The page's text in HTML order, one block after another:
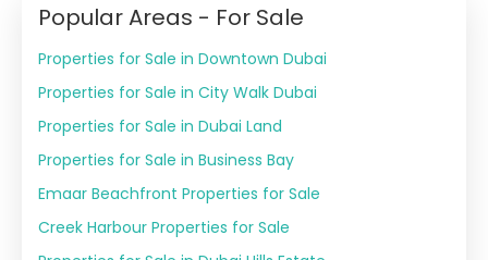
Popular Areas - For Sale
Properties for Sale in Downtown Dubai
Properties for Sale in City Walk Dubai
Properties for Sale in Dubai Land
Properties for Sale in Business Bay
Emaar Beachfront Properties for Sale
Creek Harbour Properties for Sale